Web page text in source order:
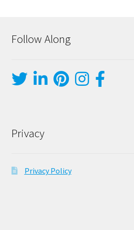
Follow Along
Privacy
Privacy Policy